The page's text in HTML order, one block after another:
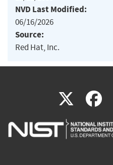
NVD Last Modified:
06/16/2026
Source:
Red Hat, Inc.
X(link
is